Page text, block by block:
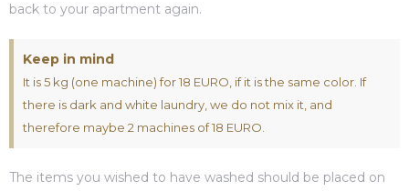
back to your apartment again.
Keep in mind
It is 5 kg (one machine) for 18 EURO, if it is the same color. If
there is dark and white laundry, we do not mix it, and
therefore maybe 2 machines of 18 EURO.
The items you wished to have washed should be placed on